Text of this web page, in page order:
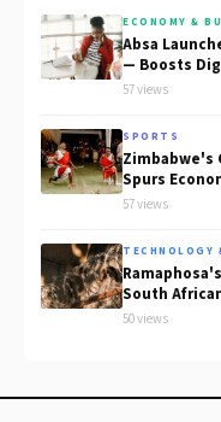
ECONOMY &
Absa
— Boosts
57 views
SPORTS
Zimbabwe's
Spurs
57 views
TECHNOLOGY
South
50 views